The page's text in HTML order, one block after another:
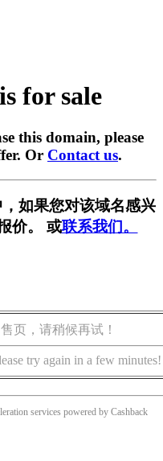
for sale
this domain, please
Or Contact us.
如果您对该域名感兴
价。 或联系我们。
页，请稍候再试！
try again in a few minutes!
services powered by Cashback